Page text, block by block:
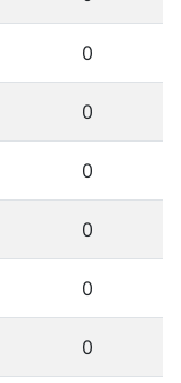
0
0
0
0
0
0